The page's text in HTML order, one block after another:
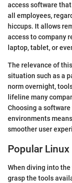
access software
all employees,
hiccups. It allows
access to company
laptop, tablet, or
The relevance of
situation such as a
norm overnight,
lifeline many
Choosing a
environments
smoother user
Popular
When diving into
grasp the tools